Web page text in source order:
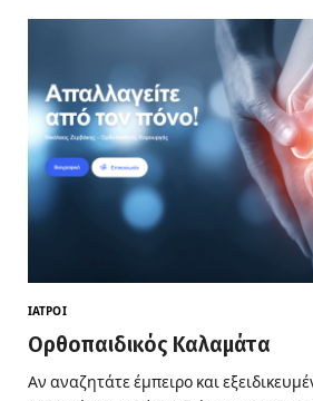
ΙΑΤΡΟΊ
Ορθοπαιδικός Καλαμάτα
Αν αναζητάτε έμπειρο και